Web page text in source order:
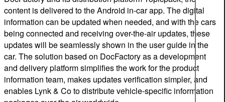
content is delivered to the Android in-car app. The digital
information can be updated when needed, and with the cars
being connected and receiving over-the-air updates, these
updates will be seamlessly shown in the user guide in the
car. The solution based on DocFactory as a development
and delivery platform simplifies the work for the product
information team, makes updates verification simpler, and
enables Lynk & Co to distribute vehicle-specific information